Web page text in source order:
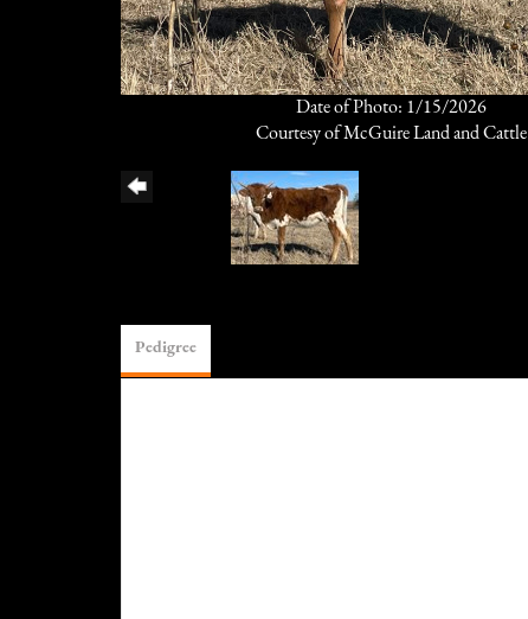
Date of Photo: 1/15/2026
Courtesy of McGuire Land and Cattle
Pedigree